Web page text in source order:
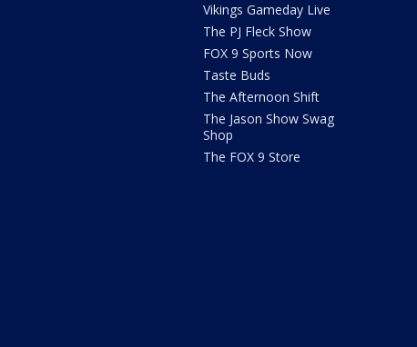
Vikings Gameday Live
The PJ Fleck Show
FOX 9 Sports Now
Taste Buds
The Afternoon Shift
The Jason Show Swag
Shop
The FOX 9 Store